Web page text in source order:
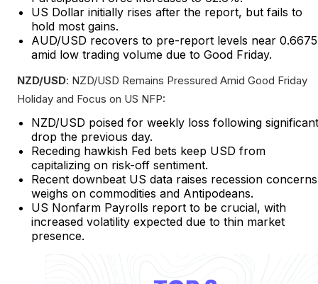
US Dollar initially rises after the report, but fails to
hold most gains.
AUD/USD recovers to pre-report levels near 0.6675
amid low trading volume due to Good Friday.
NZD/USD: NZD/USD Remains Pressured Amid Good Friday
Holiday and Focus on US NFP:
NZD/USD poised for weekly loss following significant
drop the previous day.
Receding hawkish Fed bets keep USD from
capitalizing on risk-off sentiment.
Recent downbeat US data raises recession
weighs on commodities and Antipodeans.
US Nonfarm Payrolls report to be crucial, with
increased volatility expected due to thin market
presence.